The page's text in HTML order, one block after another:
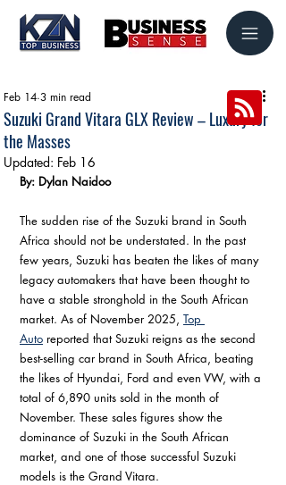
Suzuki Grand Vitara GLX Review – Luxury for
the Masses
Feb 14 3 min read
Updated: Feb 16
By: Dylan Naidoo
The sudden rise of the Suzuki brand in South
Africa should not be understated. In the past
few years, Suzuki has beaten the likes of many
legacy automakers that have been thought to
have a stable stronghold in the South African
market. As of November 2025, Top
Auto reported that Suzuki reigns as the second
best-selling car brand in South Africa, beating
the likes of Hyundai, Ford and even VW, with a
total of 6,890 units sold in the month of
November. These sales figures show the
dominance of Suzuki in the South African
market, and one of those successful Suzuki
models is the Grand Vitara.